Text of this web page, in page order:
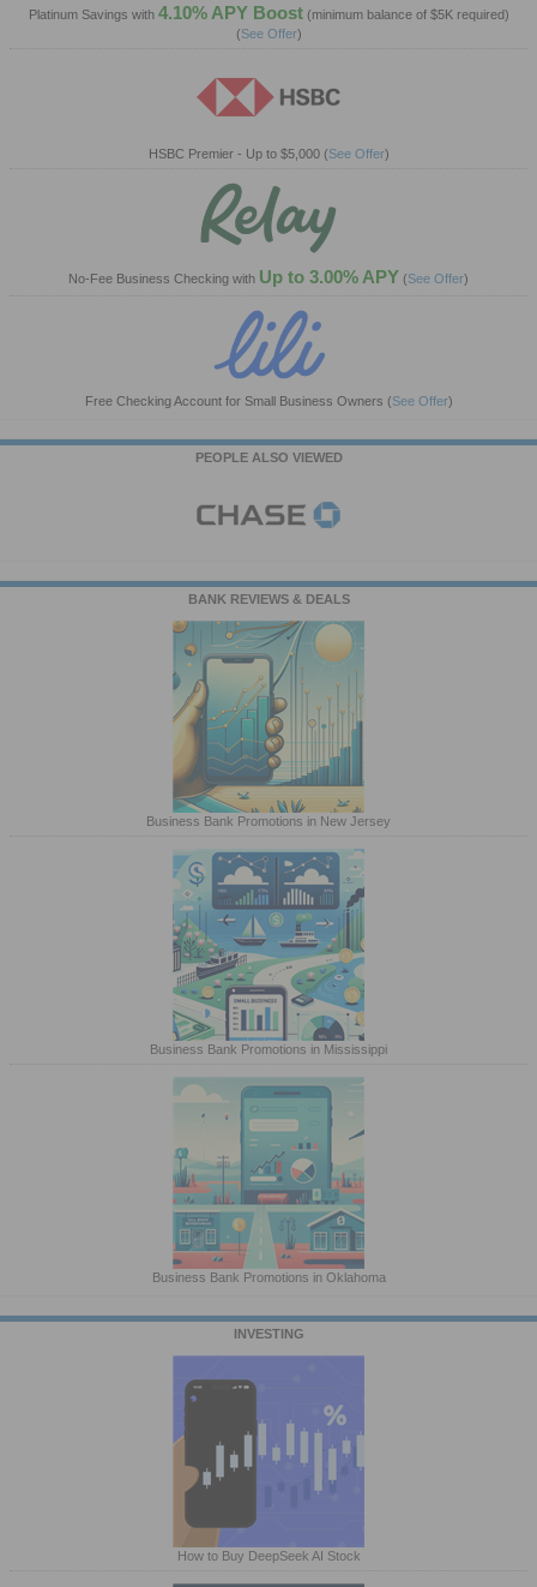
Platinum Savings with 4.10% APY Boost(minimum balance of $5K required)
(See Offer)
HSBC Premier - Up to $5,000 (See Offer)
No-Fee Business Checking with Up to 3.00% APY (See Offer)
Free Checking Account for Small Business Owners (See Offer)
PEOPLE ALSO VIEWED
BANK REVIEWS & DEALS
Business Bank Promotions in New Jersey
Business Bank Promotions in Mississippi
Business Bank Promotions in Oklahoma
INVESTING
How to Buy DeepSeek AI Stock